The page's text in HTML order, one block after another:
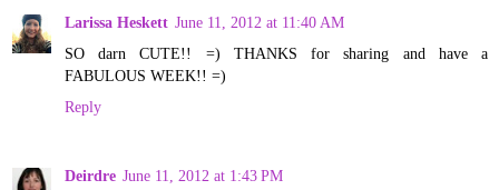
Larissa Heskett June 11, 2012 at 11:40 AM
SO darn CUTE!! =) THANKS for sharing and have a
FABULOUS WEEK!! =)
Reply
Deirdre June 11, 2012 at 1:43 PM